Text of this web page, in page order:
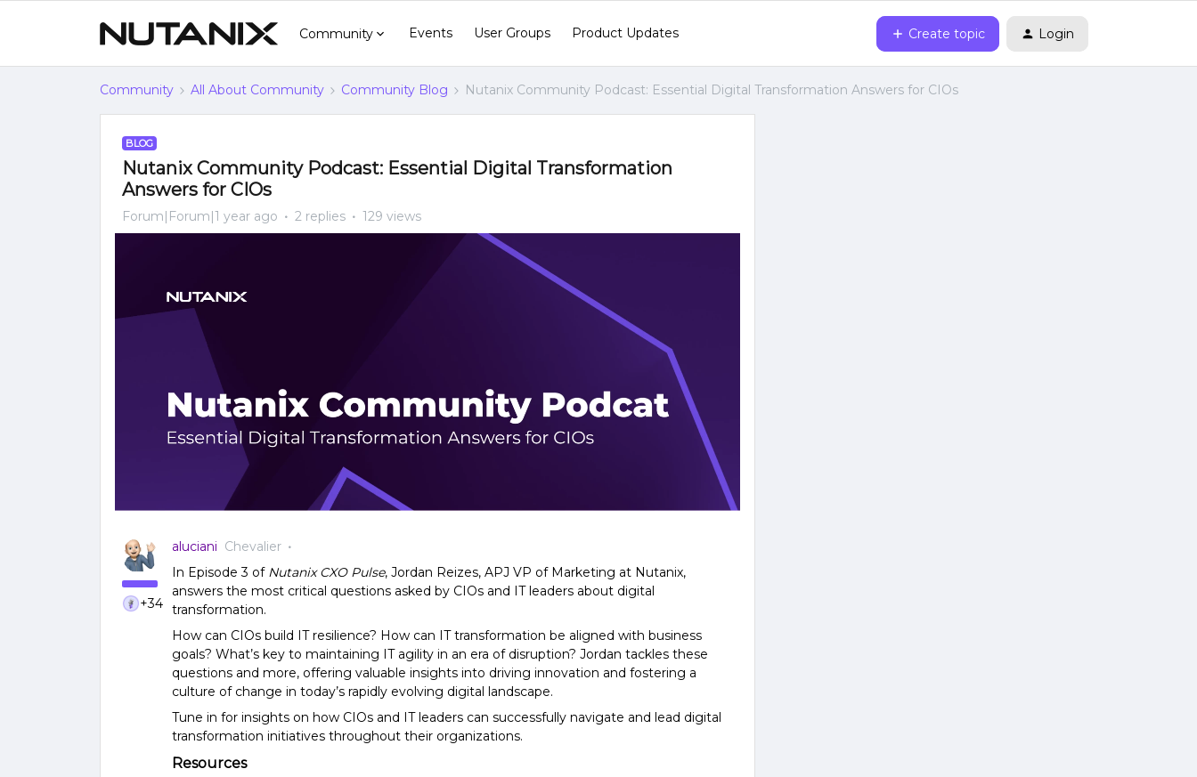
Community Events User Groups Product Updates Create topic Login
Community All About Community Community Blog Nutanix Community Podcast: Essential Digital Transformation Answers for CIOs
BLOG
Nutanix Community Podcast: Essential Digital Transformation
Answers for CIOs
Forum|Forum|1 year ago 2 replies 129 views
+34
aluciani Chevalier
In Episode 3 of Nutanix CXO Pulse, Jordan Reizes, APJ VP of Marketing at Nutanix,
answers the most critical questions asked by CIOs and IT leaders about digital
transformation.
How can CIOs build IT resilience? How can IT transformation be aligned with business
goals? What’s key to maintaining IT agility in an era of disruption? Jordan tackles these
questions and more, offering valuable insights into driving innovation and fostering a
culture of change in today’s rapidly evolving digital landscape.
Tune in for insights on how CIOs and IT leaders can successfully navigate and lead digital
transformation initiatives throughout their organizations.
Resources